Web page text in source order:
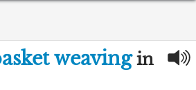
weavingin